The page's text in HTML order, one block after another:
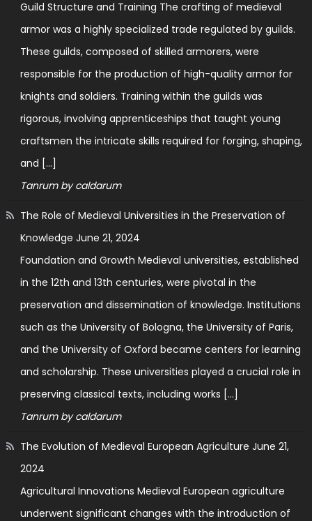
Guild Structure and Training The crafting of medieval
armor was a highly specialized trade regulated by guilds.
These guilds, composed of skilled armorers, were
responsible for the production of high-quality armor for
knights and soldiers. Training within the guilds was
rigorous, involving apprenticeships that taught young
craftsmen the intricate skills required for forging, shaping,
and […]
Tanrum by caldarum
The Role of Medieval Universities in the Preservation of
Knowledge June 21, 2024
Foundation and Growth Medieval universities, established
in the 12th and 13th centuries, were pivotal in the
preservation and dissemination of knowledge. Institutions
such as the University of Bologna, the University of Paris,
and the University of Oxford became centers for learning
and scholarship. These universities played a crucial role in
preserving classical texts, including works […]
Tanrum by caldarum
The Evolution of Medieval European Agriculture June 21,
2024
Agricultural Innovations Medieval European agriculture
underwent significant changes with the introduction of